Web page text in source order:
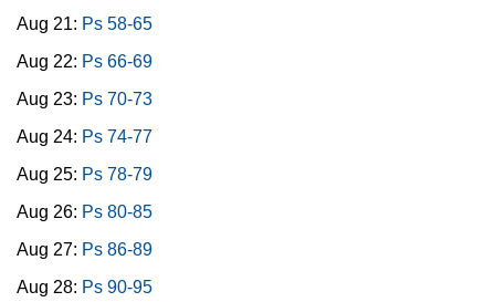
Aug 21: Ps 58-65
Aug 22: Ps 66-69
Aug 23: Ps 70-73
Aug 24: Ps 74-77
Aug 25: Ps 78-79
Aug 26: Ps 80-85
Aug 27: Ps 86-89
Aug 28: Ps 90-95